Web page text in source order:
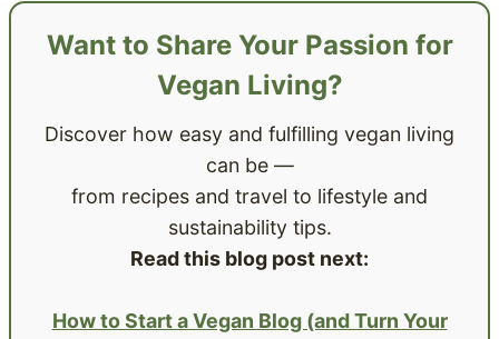
Want to Share Your Passion for
Vegan Living?
Discover how easy and fulfilling vegan living
can be —
from recipes and travel to lifestyle and
sustainability tips.
Read this blog post next:
How to Start a Vegan Blog (and Turn Your